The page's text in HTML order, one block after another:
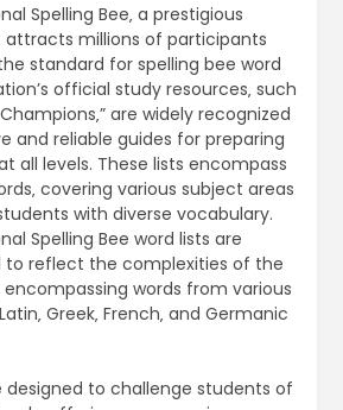
Spelling Bee‚ a prestigious
millions of participants
standard for spelling bee word
official study resources‚ such
are widely recognized
and reliable guides for preparing
all levels. These lists encompass
covering various subject areas
with diverse vocabulary.
Spelling Bee word lists are
reflect the complexities of the
encompassing words from various
Greek‚ French‚ and Germanic
designed to challenge students of